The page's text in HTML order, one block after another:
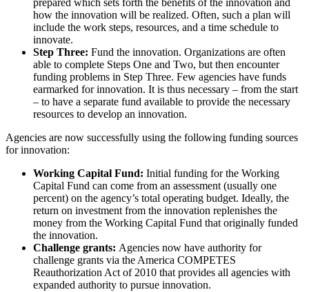
prepared which sets forth the benefits of the innovation and
how the innovation will be realized. Often, such a plan will
include the work steps, resources, and a time schedule to
innovate.
Step Three: Fund the innovation. Organizations are often
able to complete Steps One and Two, but then encounter
funding problems in Step Three. Few agencies have funds
earmarked for innovation. It is thus necessary – from the start
– to have a separate fund available to provide the necessary
resources to develop an innovation.
Agencies are now successfully using the following funding sources
for innovation:
Working Capital Fund: Initial funding for the Working
Capital Fund can come from an assessment (usually one
percent) on the agency’s total operating budget. Ideally, the
return on investment from the innovation replenishes the
money from the Working Capital Fund that originally funded
the innovation.
Challenge grants: Agencies now have authority for
challenge grants via the America COMPETES
Reauthorization Act of 2010 that provides all agencies with
expanded authority to pursue innovation.